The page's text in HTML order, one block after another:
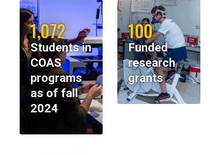
1,072
Students in
COAS
programs
as of fall
2024
100
Funded
research
grants